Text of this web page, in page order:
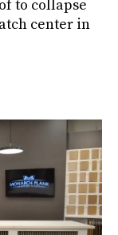
to collapse
center in